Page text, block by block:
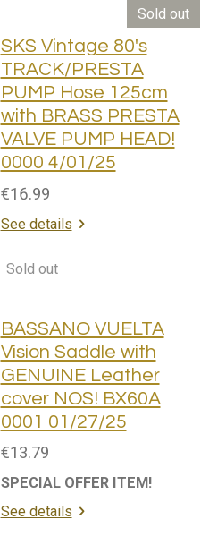
Sold out
SKS Vintage 80's
TRACK/PRESTA
PUMP Hose 125cm
with BRASS PRESTA
VALVE PUMP HEAD!
0000 4/01/25
€16.99
See details
Sold out
BASSANO VUELTA
Vision Saddle with
GENUINE Leather
cover NOS! BX60A
0001 01/27/25
€13.79
SPECIAL OFFER ITEM!
See details